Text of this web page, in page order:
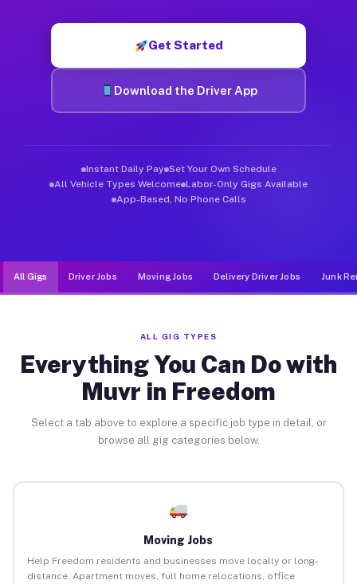
Get Started
Download the Driver App
Instant Daily Pay Set Your Own Schedule
All Vehicle Types Welcome Labor-Only Gigs Available
App-Based, No Phone Calls
All Gigs Driver Jobs Moving Jobs Delivery Driver Jobs Junk
ALL GIG TYPES
Everything You Can Do with
Muvr in Freedom
Select a tab above to explore a specific job type in detail, or
browse all gig categories below.
Moving Jobs
Help Freedom residents and businesses move locally or long-
distance. Apartment moves, full home relocations, office